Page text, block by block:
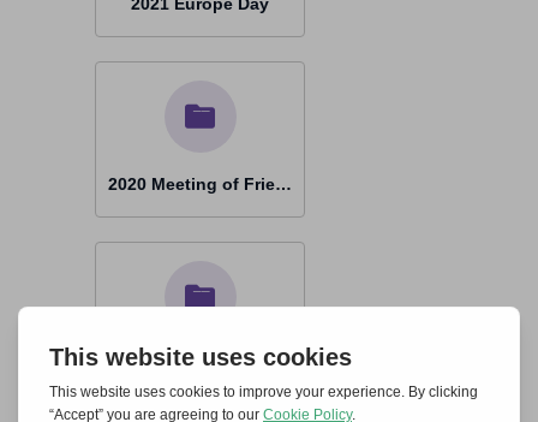
2021 Europe Day
2020 Meeting of Friends by Zoom
2020 Europe Day